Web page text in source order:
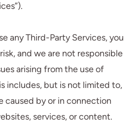
any Third-Party Services, you
and we are not responsible
arising from the use of
includes, but is not limited to,
caused by or in connection
services, or content.